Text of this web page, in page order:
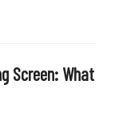
Screen: What